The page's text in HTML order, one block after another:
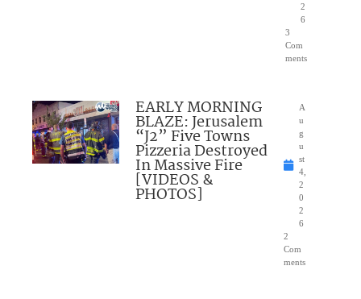
2
6
3
Com
ments
EARLY MORNING
BLAZE: Jerusalem
“J2” Five Towns
Pizzeria Destroyed
In Massive Fire
[VIDEOS &
PHOTOS]
A
u
g
u
st
4,
2
0
2
6
2
Com
ments